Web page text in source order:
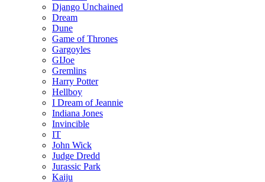
Django Unchained
Dream
Dune
Game of Thrones
Gargoyles
GIJoe
Gremlins
Harry Potter
Hellboy
I Dream of Jeannie
Indiana Jones
Invincible
IT
John Wick
Judge Dredd
Jurassic Park
Kaiju